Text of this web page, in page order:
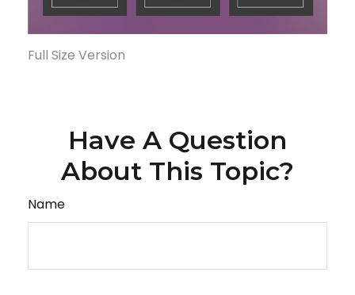
Full Size Version
Have A Question
About This Topic?
Name